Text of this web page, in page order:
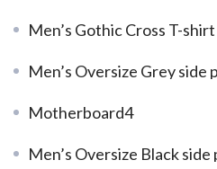
Men’s Gothic Cross T-shirt
Men’s Oversize Grey side
Motherboard4
Men’s Oversize Black